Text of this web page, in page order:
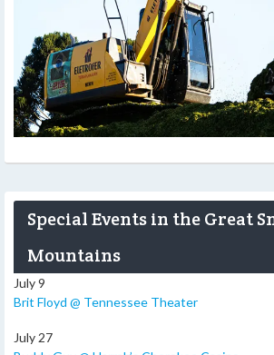
Special Events in the Great
Mountains
July 9
Brit Floyd @ Tennessee Theater
July 27